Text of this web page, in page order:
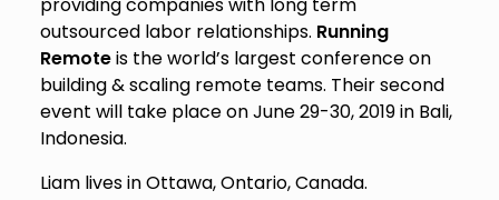
outsourced labor relationships. Running
Remoteis the world’s largest conference on
building & scaling remote teams. Their second
event will take place on June 29-30, 2019 in Bali,
Indonesia.
Liam lives in Ottawa, Ontario, Canada.